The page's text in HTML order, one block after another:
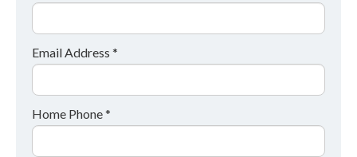
Email Address *
Home Phone *